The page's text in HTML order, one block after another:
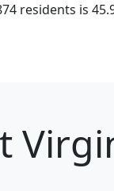
residents is